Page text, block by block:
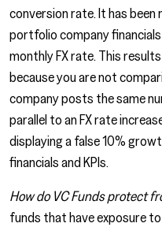
conversion rate. It has
portfolio company
monthly FX rate. This
because you are not
company posts the same
parallel to an FX rate
displaying a false 10%
financials and KPIs.
How do VC Funds protect
funds that have exposure